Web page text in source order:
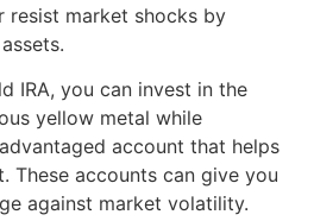
market shocks by
IRA, you can invest in the
yellow metal while
account that helps
These accounts can give you
against market volatility.